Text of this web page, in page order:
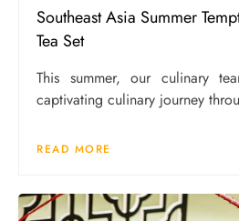
Southeast Asia Summer
Tea Set
This summer, our culinary
captivating culinary journey
READ MORE